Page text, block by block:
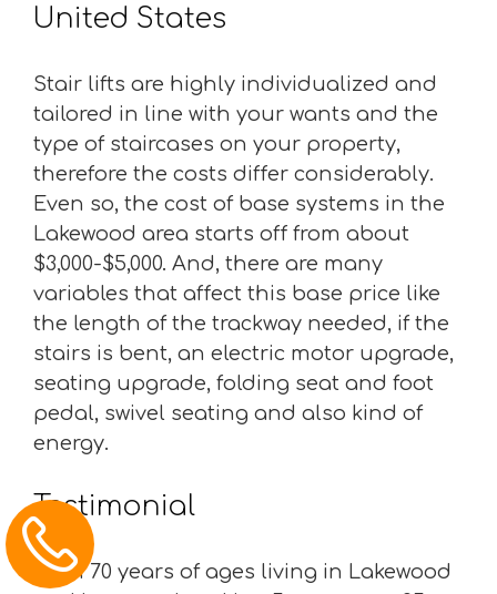
United States
Stair lifts are highly individualized and
tailored in line with your wants and the
type of staircases on your property,
therefore the costs differ considerably.
Even so, the cost of base systems in the
Lakewood area starts off from about
$3,000-$5,000. And, there are many
variables that affect this base price like
the length of the trackway needed, if the
stairs is bent, an electric motor upgrade,
seating upgrade, folding seat and foot
pedal, swivel seating and also kind of
energy.
Testimonial
“I am 70 years of ages living in Lakewood